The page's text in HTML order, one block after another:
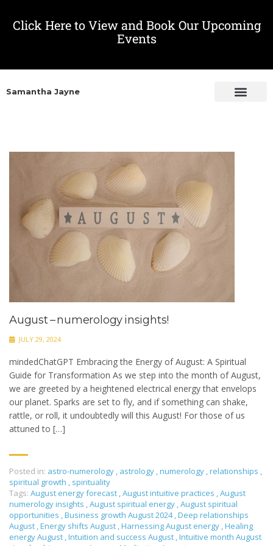
Click Here to View and Book Our Upcoming
Events
Samantha Jayne
August – numerology insights!
JULY 29, 2024
mindedChatGPT Embracing the Energy of August: A Spiritual
Guide for Transformation As we step into the month of August,
we are greeted by a heightened electrical energy that envelops
our planet. Sparks are set to fly, and if something can shake,
rattle, or roll, it undoubtedly will this August! For those of us
attuned to […]
Posted in: astro-numerology , astrology ,numerology ,relationships ,
spiritual growth , spirituality
Tags: August energy forecast ,August intuitive practices ,August
numerology insights ,August spiritual energy ,August spiritual
opportunities ,Business growth August 2024,Deep relationships
August ,Energy shifts August ,Harnessing August energy ,Healing
energy August ,Intuition and success August ,Intuitive month August